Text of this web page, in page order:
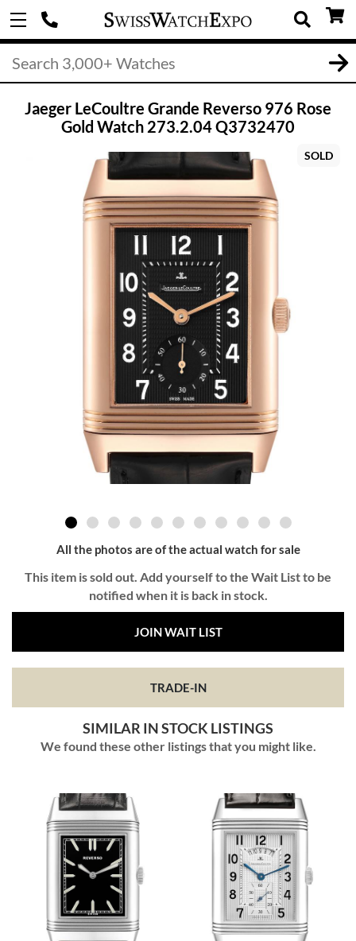
Jaeger LeCoultre Grande Reverso 976 Rose
Gold Watch 273.2.04 Q3732470
SOLD
All the photos are of the actual watch for sale
This item is sold out. Add yourself to the Wait List to be
notified when it is back in stock.
JOIN WAIT LIST
TRADE-IN
SIMILAR IN STOCK LISTINGS
We found these other listings that you might like.